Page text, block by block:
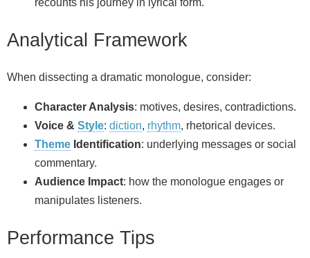
Analytical Framework
When dissecting a dramatic monologue, consider:
Character Analysis: motives, desires, contradictions.
Voice & Style: diction, rhythm, rhetorical devices.
Theme Identification: underlying messages or social
commentary.
Audience Impact: how the monologue engages or
manipulates listeners.
Performance Tips